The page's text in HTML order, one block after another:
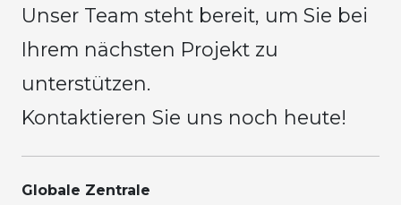
Unser Team steht bereit, um Sie bei
Ihrem nächsten Projekt zu
unterstützen.
Kontaktieren Sie uns noch heute!
Globale Zentrale